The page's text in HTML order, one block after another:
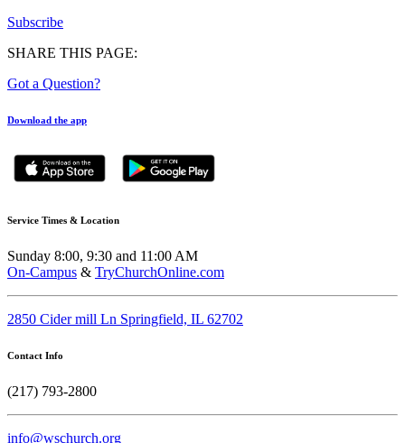
Subscribe
SHARE THIS PAGE:
Got a Question?
Download the app
Service Times & Location
Sunday 8:00, 9:30 and 11:00 AM
On-Campus & TryChurchOnline.com
2850 Cider mill Ln Springfield, IL 62702
Contact Info
(217) 793-2800
info@wschurch.org